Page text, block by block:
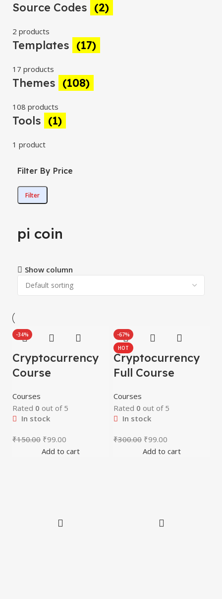
Source Codes (2)
2 products
Templates (17)
17 products
Themes (108)
108 products
Tools (1)
1 product
Filter By Price
Filter
pi coin
Show column
-34%
Cryptocurrency
Course
Courses
Rated 0 out of 5
In stock
₹150.00 ₹99.00
Add to cart
-67%
HOT
Cryptocurrency
Full Course
Courses
Rated 0 out of 5
In stock
₹300.00 ₹99.00
Add to cart